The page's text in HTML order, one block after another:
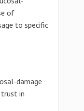
of
to specific
damage
in